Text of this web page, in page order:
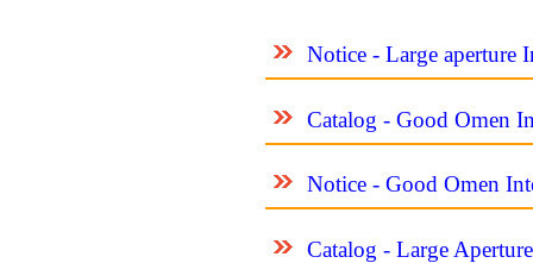
Notice - Large aperture
Catalog - Good Omen
Notice - Good Omen
Catalog - Large